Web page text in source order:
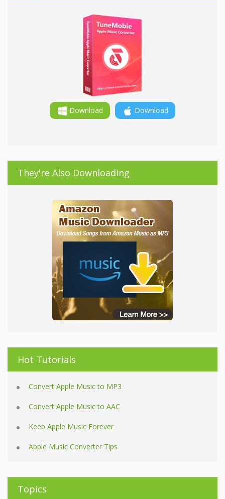
Download Download
They're Also Downloading
Hot Tutorials
Convert Apple Music to MP3
Convert Apple Music to AAC
Keep Apple Music Forever
Apple Music Converter Tips
Topics